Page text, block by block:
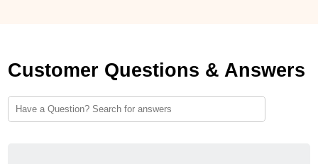
Customer Questions & Answers